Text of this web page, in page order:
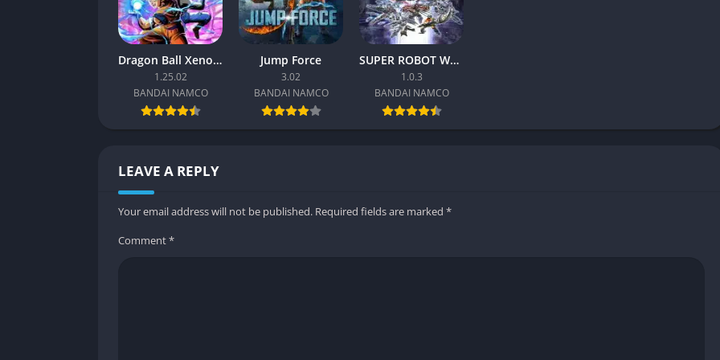
Balance and Learning Curve
Tekken 7’s balance reflects its competitive roots, ensuring every character has strengths and weaknesses.
Although mastering advanced techniques can take time, the game offers intuitive fundamentals that make
early learning enjoyable. Each fighter’s style encourages experimentation, and success comes from
adaptation rather than memorization.
Graphics
Dragon Ball Xenoverse 2
1.25.02
BANDAI NAMCO
Jump Force
3.02
BANDAI NAMCO
SUPER ROBOT WARS Y
1.0.3
BANDAI NAMCO
LEAVE A REPLY
Your email address will not be published. Required fields are marked *
Comment*